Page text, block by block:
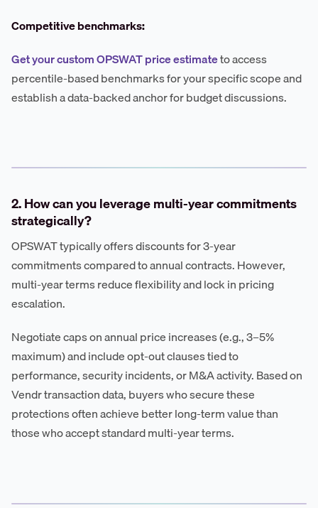
Competitive benchmarks:
Get your custom OPSWAT price estimateto access
percentile-based benchmarks for your specific scope and
establish a data-backed anchor for budget discussions.
2. How can you leverage multi-year commitments
strategically?
OPSWAT typically offers discounts for 3-year
commitments compared to annual contracts. However,
multi-year terms reduce flexibility and lock in pricing
escalation.
Negotiate caps on annual price increases (e.g., 3–5%
maximum) and include opt-out clauses tied to
performance, security incidents, or M&A activity. Based on
Vendr transaction data, buyers who secure these
protections often achieve better long-term value than
those who accept standard multi-year terms.